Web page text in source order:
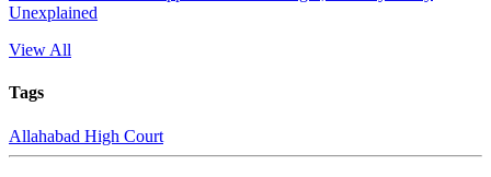
Unexplained
View All
Tags
Allahabad High Court